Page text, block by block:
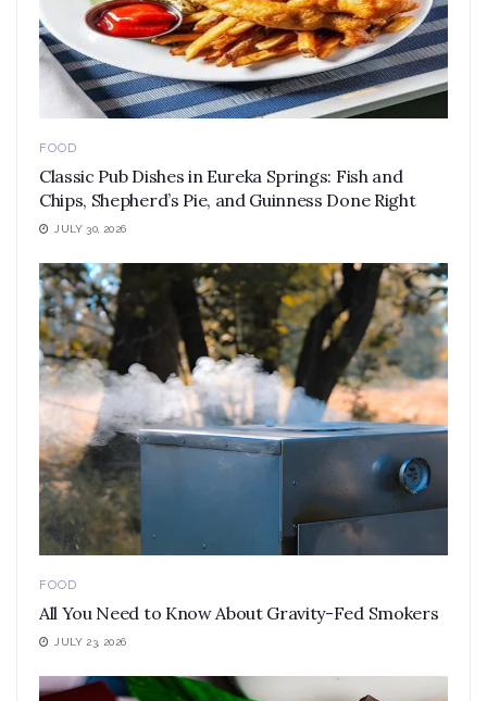
FOOD
Classic Pub Dishes in Eureka Springs: Fish and
Chips, Shepherd’s Pie, and Guinness Done Right
JULY 30, 2026
FOOD
All You Need to Know About Gravity-Fed Smokers
JULY 23, 2026